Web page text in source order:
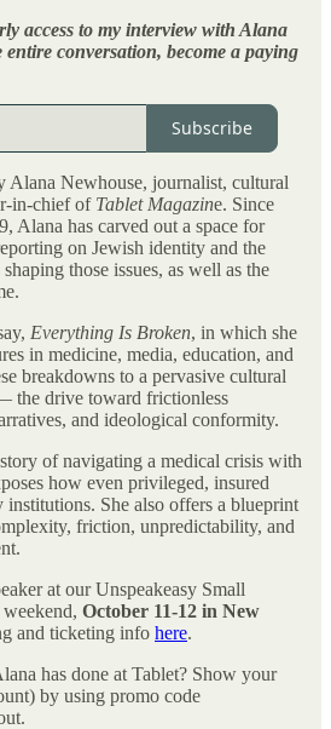
access to my interview with Alana
conversation, become a paying
Subscribe
Alana Newhouse, journalist, cultural
in-chief of Tablet Magazine. Since
Alana has carved out a space for
on Jewish identity and the
those issues, as well as the
Everything Is Broken, in which she
in medicine, media, education, and
breakdowns to a pervasive cultural
the drive toward frictionless
and ideological conformity.
of navigating a medical crisis with
how even privileged, insured
She also offers a blueprint
friction, unpredictability, and
at our Unspeakeasy Small
October 11-12 in New
and ticketing info here.
has done at Tablet? Show your
by using promo code